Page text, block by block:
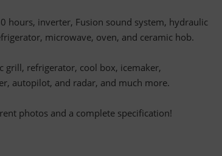
hours, inverter, Fusion sound system, hydraulic
microwave, oven, and ceramic hob.
grill, refrigerator, cool box, icemaker,
autopilot, and radar, and much more.
photos and a complete specification!